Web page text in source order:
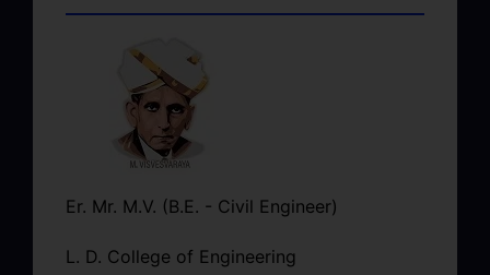
Er. Mr. M.V. (B.E. - Civil Engineer)
L. D. College of Engineering